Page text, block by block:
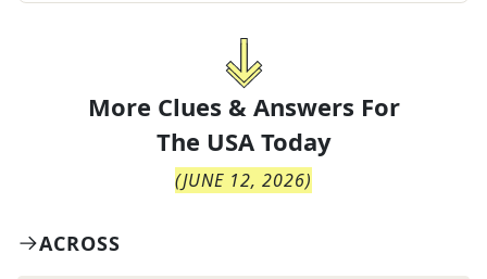
More Clues & Answers For
The USA Today
(JUNE 12, 2026)
ACROSS